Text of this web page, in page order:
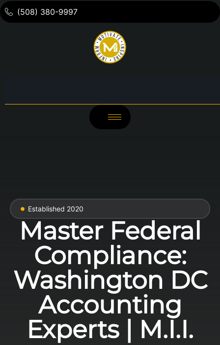
(508) 380-9997
Established 2020
Master Federal
Compliance:
Washington DC
Accounting
Experts | M.I.I.